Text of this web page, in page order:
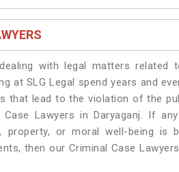
with legal matters related
at SLG Legal spend years and
that lead to the violation of the
Lawyers in Daryaganj. If
property, or moral well-being is
then our Criminal Case